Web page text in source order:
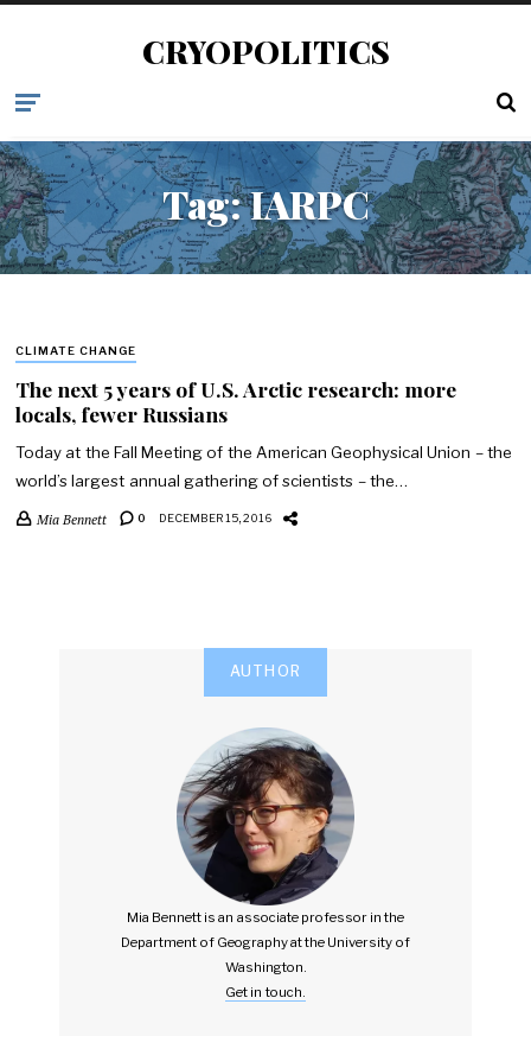
CRYOPOLITICS
Tag:IARPC
CLIMATE CHANGE
The next 5 years of U.S. Arctic research: more
locals, fewer Russians
Today at the Fall Meeting of the American Geophysical Union – the
world’s largest annual gathering of scientists – the…
Mia Bennett 0 DECEMBER 15, 2016
AUTHOR
Mia Bennett is an associate professor in the
Department of Geography at the University of
Washington.
Get in touch.